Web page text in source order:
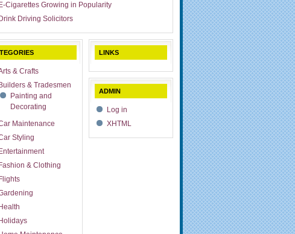
E-Cigarettes Growing in Popularity
Drink Driving Solicitors
& Crafts
Builders & Tradesmen
Painting and
Decorating
Maintenance
Styling
Entertainment
Fashion & Clothing
Flights
Health
Holidays
LINKS
ADMIN
Log in
XHTML